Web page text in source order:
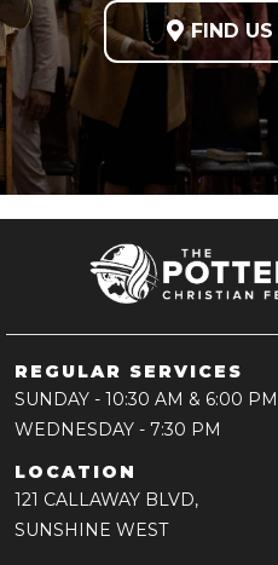
 FIND
REGULAR SERVICES
SUNDAY - 10:30 AM & 6:00 PM
WEDNESDAY - 7:30 PM
LOCATION
121 CALLAWAY BLVD,
SUNSHINE WEST